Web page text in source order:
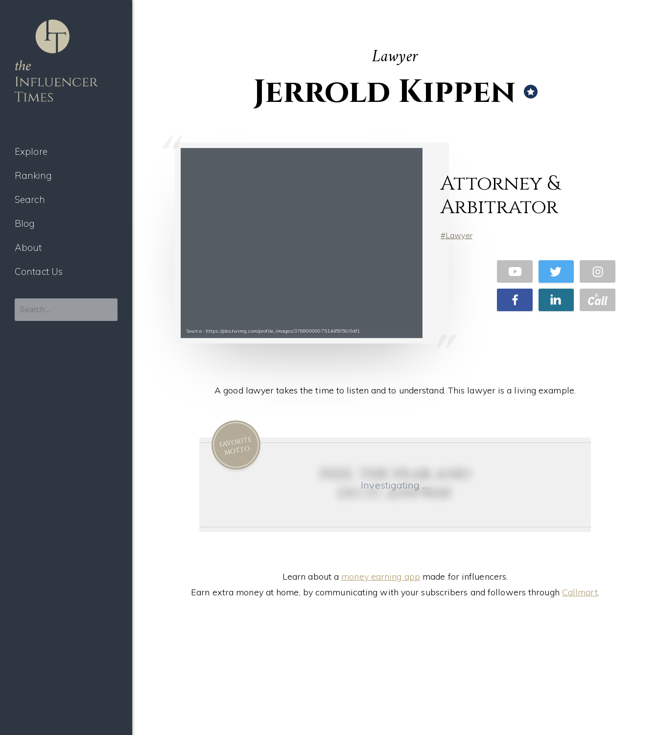
Explore
Ranking
Search
Blog
About
Contact Us
Lawyer
Jerrold Kippen
Source : https://pbs.twimg.com/profile_images/378800000751445959/0df1
Attorney &
Arbitrator
Lawyer
A good lawyer takes the time to listen and to understand. This lawyer is a living example.
FAVORITE
MOTTO
Investigating …
feel the fear and
do it anyway
Learn about a money earning app made for influencers.
Earn extra money at home, by communicating with your subscribers and followers through Callmart.